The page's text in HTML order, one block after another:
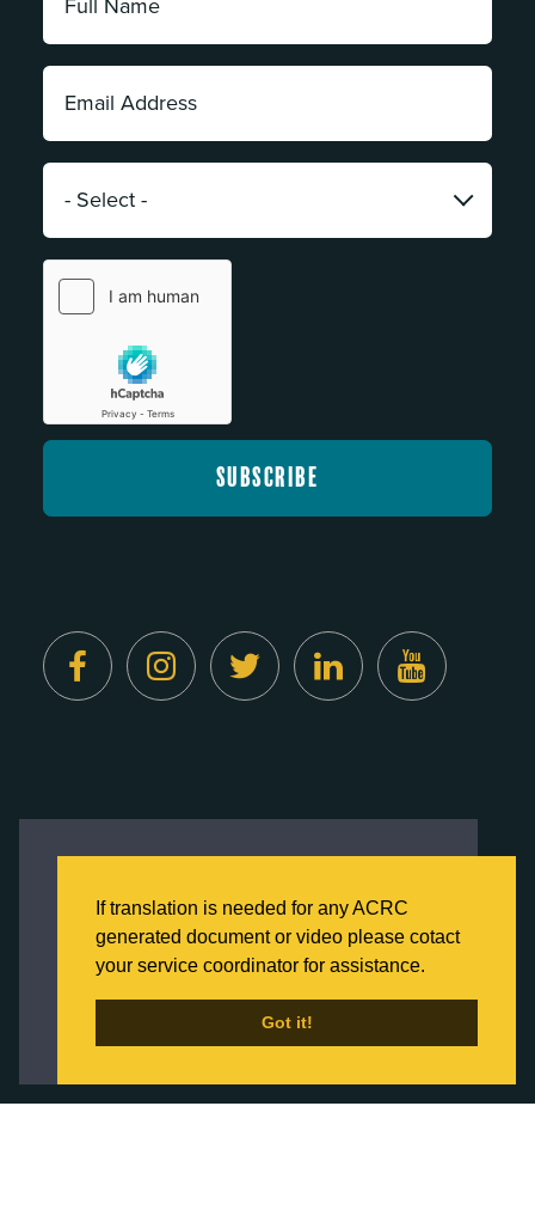
the best experience on our website.
Click here to learn more about our Privacy
Policy
Got it!
If translation is needed for any ACRC
generated document or video please cotact
your service coordinator for assistance.
Got it!
Name:
*
Email
Address:
*
Category:
Back to Home